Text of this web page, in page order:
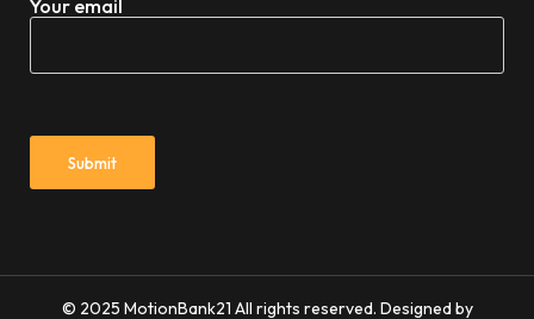
Your email
© 2025 MotionBank21 All rights reserved. Designed by